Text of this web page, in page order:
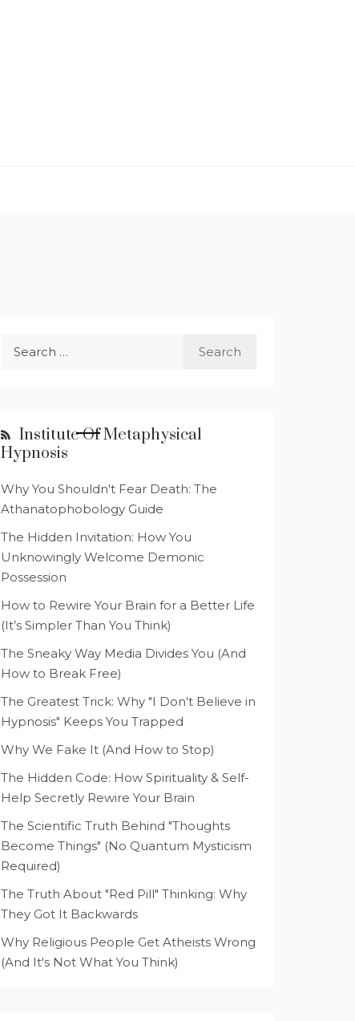
Institute Of Metaphysical
Hypnosis
Why You Shouldn't Fear Death: The
Athanatophobology Guide
The Hidden Invitation: How You
Unknowingly Welcome Demonic
Possession
How to Rewire Your Brain for a Better Life
(It’s Simpler Than You Think)
The Sneaky Way Media Divides You (And
How to Break Free)
The Greatest Trick: Why "I Don't Believe in
Hypnosis" Keeps You Trapped
Why We Fake It (And How to Stop)
The Hidden Code: How Spirituality & Self-
Help Secretly Rewire Your Brain
The Scientific Truth Behind "Thoughts
Become Things" (No Quantum Mysticism
Required)
The Truth About "Red Pill" Thinking: Why
They Got It Backwards
Why Religious People Get Atheists Wrong
(And It's Not What You Think)